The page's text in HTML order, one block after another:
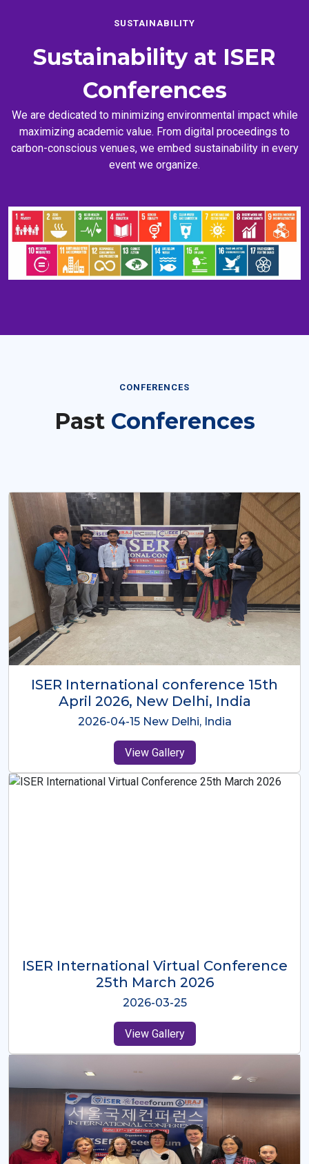
SUSTAINABILITY
Sustainability at ISER
Conferences
We are dedicated to minimizing environmental impact while
maximizing academic value. From digital proceedings to
carbon-conscious venues, we embed sustainability in every
event we organize.
CONFERENCES
Past Conferences
ISER International Conference-9th
Dec 2025 Osaka,Japan
2025-12-09 Osaka,Japan
View Gallery
ISER International Virtual Conference
26th Oct 2025
2025-10-26
View Gallery